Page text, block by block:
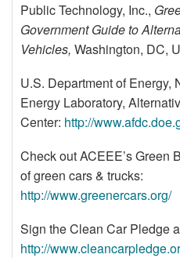
Public Technology, Inc.,
Government Guide to
Vehicles, Washington, DC,
U.S. Department of Energy,
Energy Laboratory,
Center: http://
Check out ACEEE’s Green
of green cars & trucks:
http://www.greenercars.org/
Sign the Clean Car Pledge
http://